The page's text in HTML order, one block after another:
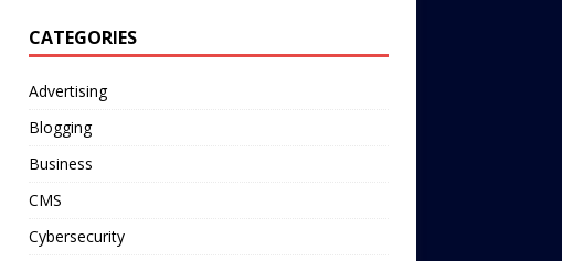
CATEGORIES
Advertising
Blogging
Business
CMS
Cybersecurity